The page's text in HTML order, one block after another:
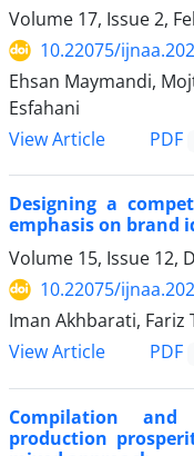
Volume 17, Issue 2,
10.22075/
Ehsan Maymandi,
Esfahani
View Article
PDF
Designing a
emphasis on brand
Volume 15, Issue 12,
10.22075/
Iman Akhbarati, Fariz
View Article
PDF
Compilation
production